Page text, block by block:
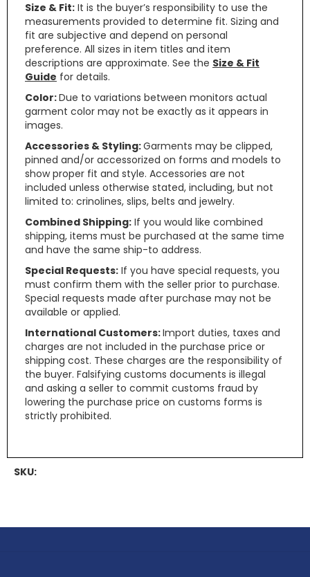
Size & Fit: It is the buyer’s responsibility to use the
measurements provided to determine fit. Sizing and
fit are subjective and depend on personal
preference. All sizes in item titles and item
descriptions are approximate. See the Size & Fit
Guide for details.
Color:Due to variations between monitors actual
garment color may not be exactly as it appears in
images.
Accessories & Styling:Garments may be clipped,
pinned and/or accessorized on forms and models to
show proper fit and style. Accessories are not
included unless otherwise stated, including, but not
limited to: crinolines, slips, belts and jewelry.
Combined Shipping: If you would like combined
shipping, items must be purchased at the same time
and have the same ship-to address.
Special Requests: If you have special requests, you
must confirm them with the seller prior to purchase.
Special requests made after purchase may not be
available or applied.
International Customers:Import duties, taxes and
charges are not included in the purchase price or
shipping cost. These charges are the responsibility of
the buyer. Falsifying customs documents is illegal
and asking a seller to commit customs fraud by
lowering the purchase price on customs forms is
strictly prohibited.
SKU: